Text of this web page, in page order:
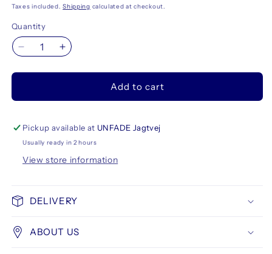
price
Taxes included.Shipping calculated at checkout.
Quantity
Decrease
Ecoline
Pen
5
set,
Primary
Increase
Ecoline
Pen
5
set,
Primary
Add to cart
Pickup available at UNFADE Jagtvej
Usually ready in 2 hours
View store information
DELIVERY
ABOUT US